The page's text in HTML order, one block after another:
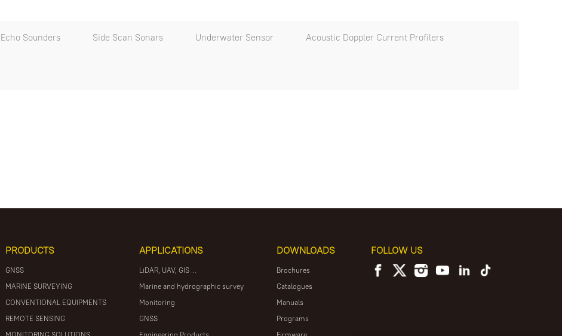
Echo Sounders Side Scan Sonars Underwater Sensor Acoustic Doppler Current Profilers
PRODUCTS
GNSS
MARINE SURVEYING
CONVENTIONAL EQUIPMENTS
REMOTE SENSING
APPLICATIONS
LiDAR, UAV, GIS ...
Marine and hydrographic survey
Monitoring
GNSS
DOWNLOADS
Brochures
Catalogues
Manuals
Programs
FOLLOW US